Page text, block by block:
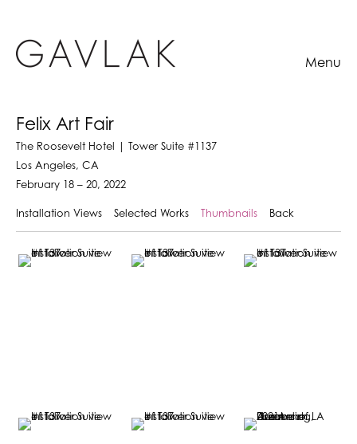
Menu
Felix Art Fair
The Roosevelt Hotel | Tower Suite #1137
Los Angeles, CA
February 18 – 20, 2022
Installation Views Selected Works Thumbnails Back